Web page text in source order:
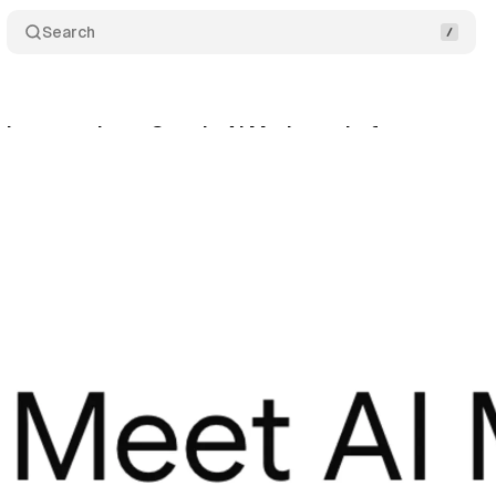
Search
condemn Google AI Mode as theft